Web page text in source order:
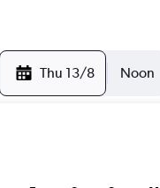
Thu 13/8 Noon